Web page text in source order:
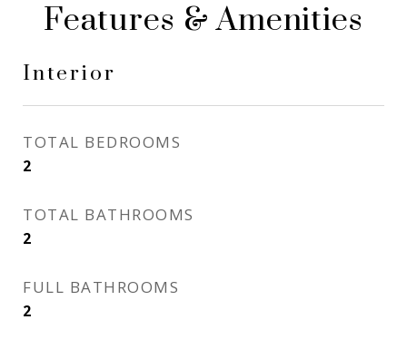
Features & Amenities
Interior
TOTAL BEDROOMS
2
TOTAL BATHROOMS
2
FULL BATHROOMS
2